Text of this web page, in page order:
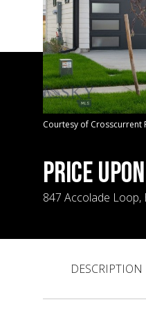
Courtesy of Crosscurrent
PRICE
847 Accolade Loop,
DESCRIPTION